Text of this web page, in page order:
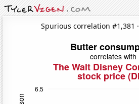
Spurious correlation #1,381 ·